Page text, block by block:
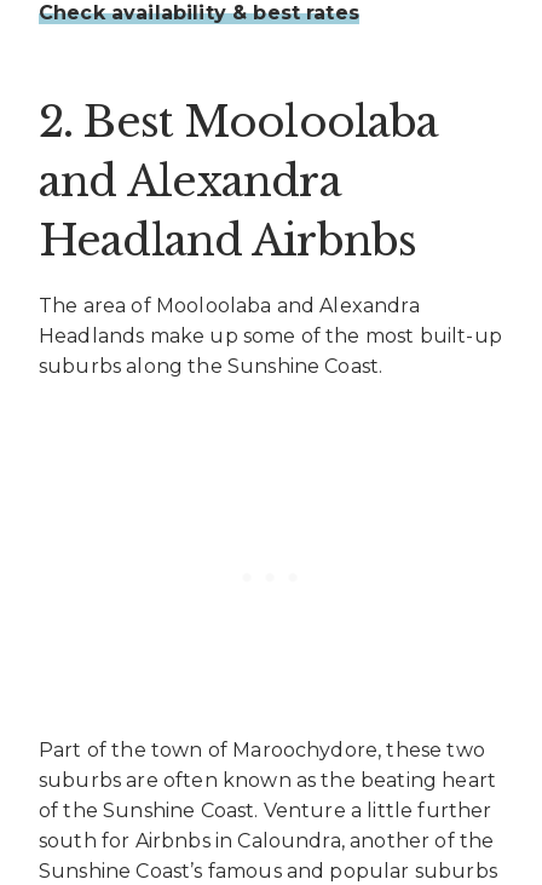
Check availability & best rates
2. Best Mooloolaba
and Alexandra
Headland Airbnbs
The area of Mooloolaba and Alexandra
Headlands make up some of the most built-up
suburbs along the Sunshine Coast.
Part of the town of Maroochydore, these two
suburbs are often known as the beating heart
of the Sunshine Coast. Venture a little further
south for Airbnbs in Caloundra, another of the
Sunshine Coast’s famous and popular suburbs